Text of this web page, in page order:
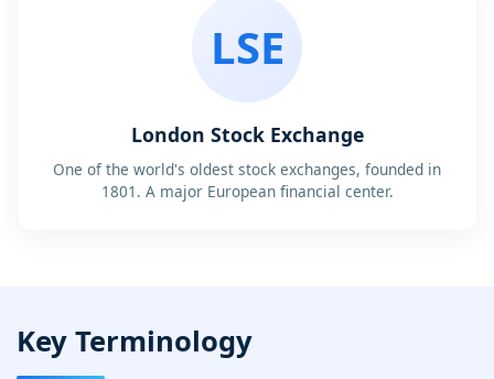
LSE
London Stock Exchange
One of the world's oldest stock exchanges, founded in
1801. A major European financial center.
Key Terminology